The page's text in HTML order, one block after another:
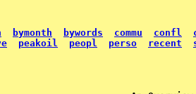
bymonth bywords commu confl
peakoil peopl perso recent